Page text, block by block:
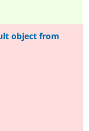
object from